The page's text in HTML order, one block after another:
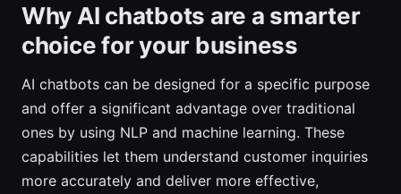
Why AI chatbots are a smarter
choice for your business
AI chatbots can be designed for a specific purpose
and offer a significant advantage over traditional
ones by using NLP and machine learning. These
capabilities let them understand customer inquiries
more accurately and deliver more effective,